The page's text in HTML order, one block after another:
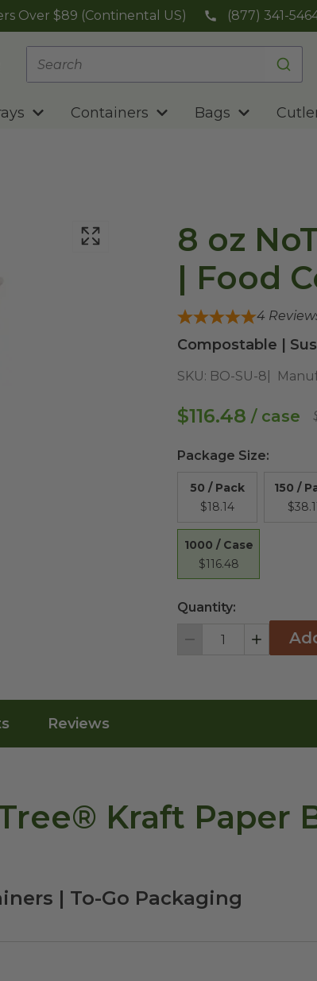
Over $89 (Continental US) (877) 341-
Containers Bags
8 oz
| Food
4
Compostable |
SKU: BO-SU-8
$116.48 / case
Package Size:
50 / Pack
$18.14
150 /
1000 / Case
$116.48
Quantity:
Decrement Increment
Reviews
Kraft Paper
| To-Go Packaging